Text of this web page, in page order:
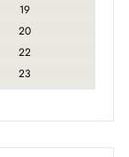
19
20
22
23